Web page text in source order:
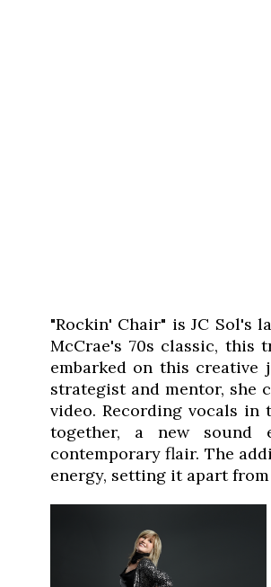
"Rockin' Chair" is JC Sol's
McCrae's 70s classic, this
embarked on this
strategist and mentor, she
video. Recording vocals in
together, a new sound
contemporary flair. The
energy, setting it apart